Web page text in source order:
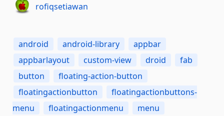
rofiqsetiawan
android android-library
appbar
appbarlayout
custom-view droid
fab
button
floating-action-button
floatingactionbutton
floatingactionbuttons-
menu
floatingactionmenu
menu